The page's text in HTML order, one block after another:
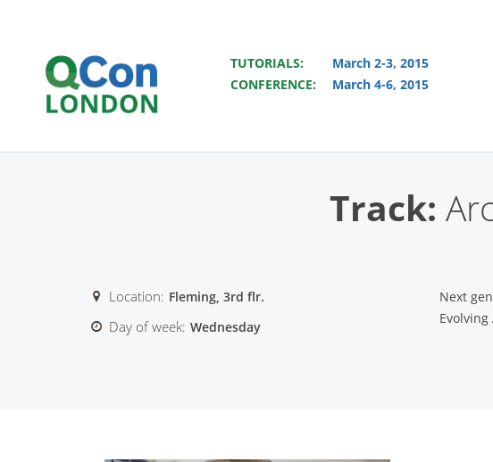
TUTORIALS:
March 2-3, 2015
CONFERENCE:
March 4-6, 2015
Track:
Location: Fleming, 3rd flr.
Day of week: Wednesday
Next